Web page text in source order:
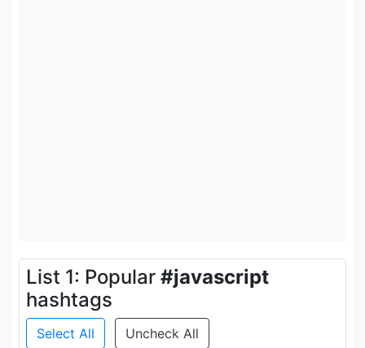
List 1: Popular #javascript
hashtags
Select All Uncheck All